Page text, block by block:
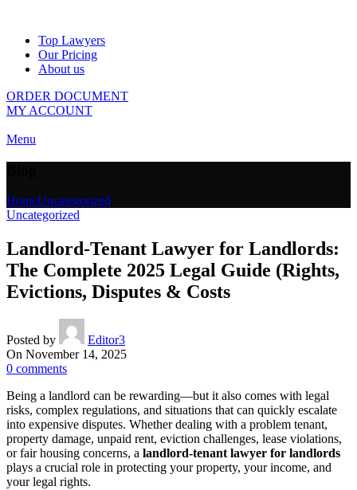
Top Lawyers
Our Pricing
About us
ORDER DOCUMENT
MY ACCOUNT
Menu
HomeUncategorized
Uncategorized
Landlord-Tenant Lawyer for Landlords:
The Complete 2025 Legal Guide (Rights,
Evictions, Disputes & Costs
Posted by
Editor3
On November 14, 2025
0 comments
Being a landlord can be rewarding—but it also comes with legal
risks, complex regulations, and situations that can quickly escalate
into expensive disputes. Whether dealing with a problem tenant,
property damage, unpaid rent, eviction challenges, lease violations,
or fair housing concerns, a landlord-tenant lawyer for landlords
plays a crucial role in protecting your property, your income, and
your legal rights.